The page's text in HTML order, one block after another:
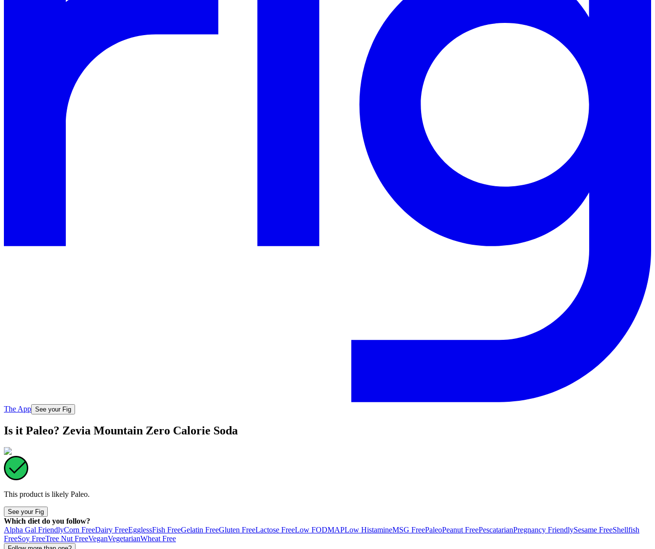
The App See your Fig
Is it Paleo? Zevia Mountain Zero Calorie Soda
This product is likely Paleo.
See your Fig
Which diet do you follow?
Alpha Gal FriendlyCorn FreeDairy FreeEgglessFish FreeGelatin FreeGluten FreeLactose FreeLow FODMAPLow HistamineMSG FreePaleoPeanut FreePescatarianPregnancy FriendlySesame FreeShellfish
FreeSoy FreeTree Nut FreeVeganVegetarianWheat Free